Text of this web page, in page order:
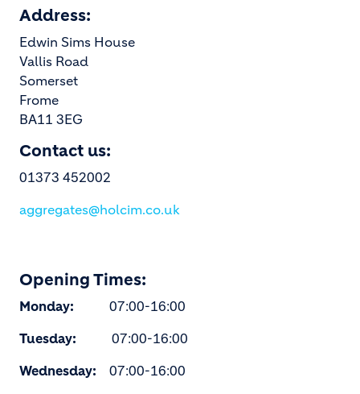
Address:
Edwin Sims House
Vallis Road
Somerset
Frome
BA11 3EG
Contact us:
01373 452002
aggregates@holcim.co.uk
Opening Times:
Monday:
07:00-16:00
Tuesday:
07:00-16:00
Wednesday: 07:00-16:00